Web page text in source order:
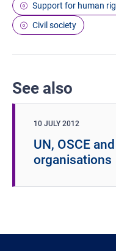
Support for human
Civil society
See also
10 JULY 2012
UN, OSCE
organisations